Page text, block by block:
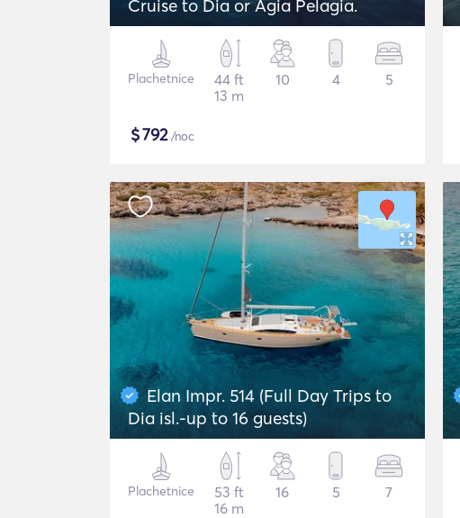
Cruise to Dia or Agia Pelagia.
Plachetnice
44 ft
13 m
10 4 5
$792/noc
Elan Impr. 514 (Full Day Trips to
Dia isl.-up to 16 guests)
Plachetnice
53 ft
16 m
16 5 7